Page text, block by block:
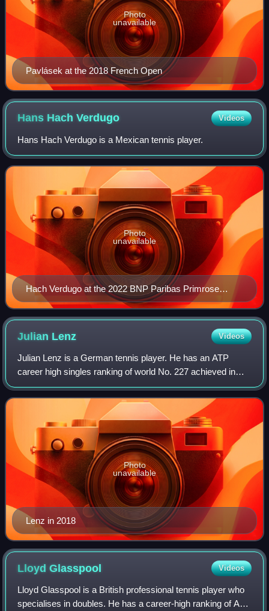
Pavlásek at the 2018 French Open
Photo
unavailable
Hans HachVerdugo Videos
Hans Hach Verdugo is a Mexican tennis player.
Hach Verdugo at the 2022 BNP Paribas Primrose
Bordeaux
Photo
unavailable
Julian Lenz Videos
Julian Lenz is a German tennis player. He has an ATP
career high singles ranking of world No. 227 achieved in
January 2020. In doubles, he reached his career-high
ranking of No. 162 in June 2021.
Lenz in 2018
Photo
unavailable
LloydGlasspool Videos
Lloyd Glasspool is a British professional tennis player who
specialises in doubles. He has a career-high ranking of ATP